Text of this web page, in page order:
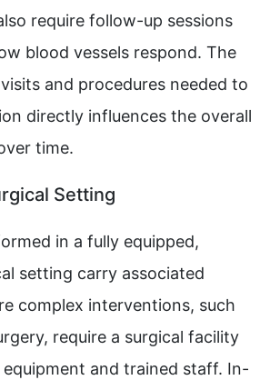
require follow-up sessions
blood vessels respond. The
and procedures needed to
directly influences the overall
time.
Setting
in a fully equipped,
setting carry associated
complex interventions, such
require a surgical facility
and trained staff. In-